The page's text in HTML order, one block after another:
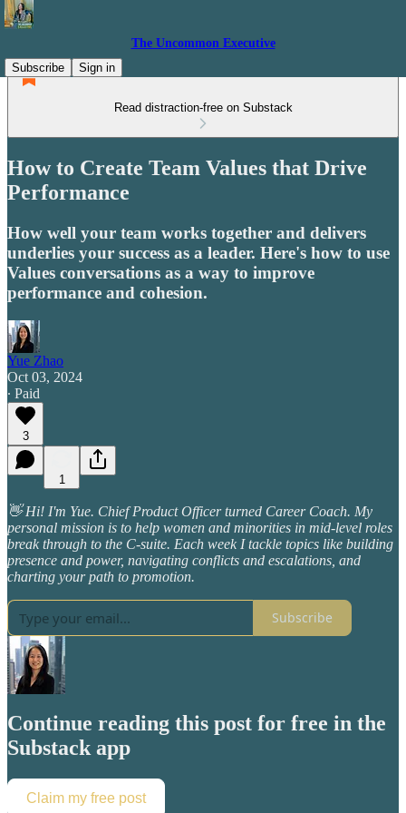
The Uncommon Executive
Subscribe
Sign in
Read distraction-free on Substack
How to Create Team Values that Drive
Performance
How well your team works together and delivers
underlies your success as a leader. Here's how to use
Values conversations as a way to improve
performance and cohesion.
Yue Zhao
Oct 03, 2024
∙ Paid
3
1
👋 Hi! I'm Yue. Chief Product Officer turned Career Coach. My
personal mission is to help women and minorities in mid-level roles
break through to the C-suite. Each week I tackle topics like building
presence and power, navigating conflicts and escalations, and
charting your path to promotion.
Subscribe
Continue reading this post for free in the
Substack app
Claim my free post